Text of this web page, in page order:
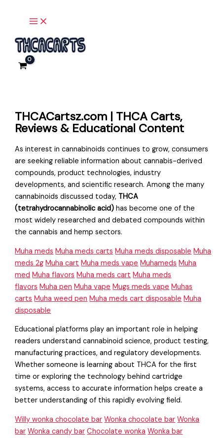
THCACartsz.com | THCA Carts,
Reviews & Educational Content
As interest in cannabinoids continues to grow, consumers
are seeking reliable information about cannabis-derived
compounds, product technologies, industry
developments, and scientific research. Among the many
cannabinoids discussed today, THCA
(tetrahydrocannabinolic acid) has become one of the
most widely researched and debated compounds within
the cannabis and hemp sectors.
Muha meds Muha meds carts Muha meds disposable Muha
meds 2g Muha cart Muha meds vape Muhameds Muha
med Muha flavors Muha meds cart Muha meds
flavors Muha pen Muha vape Mugs meds vape Muhas
carts Muha weed pen Muha meds cart disposable Muha
disposable
Educational platforms play an important role in helping
readers understand cannabinoid science, product testing,
manufacturing practices, and regulatory developments.
Whether someone is learning about THCA for the first
time or exploring the technology behind cartridge
systems, access to accurate information helps create a
better understanding of this rapidly evolving field.
Willy wonka chocolate bar Wonka chocolate bar Wonka
bar Wonka candy bar Chocolate wonka Wonka bar